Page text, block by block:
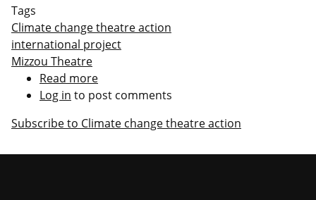
Tags
Climate change theatre action
international project
Mizzou Theatre
Read more
Life
Literature
Log in to post comments
Subscribe to Climate change theatre action